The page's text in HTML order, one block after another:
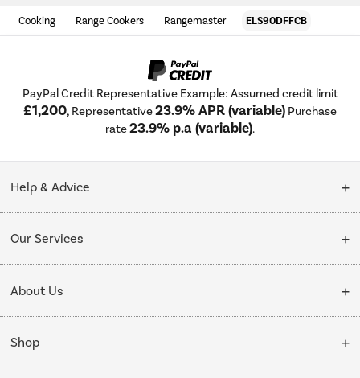
Cooking Range Cookers Rangemaster ELS90DFFCB
PayPal Credit Representative Example: Assumed credit limit
£1,200, Representative23.9% APR (variable) Purchase
rate23.9% p.a (variable).
Help & Advice
Collection Points
My Account
Our Services
Delivery
Installation & Recycling
Public Sector
About Us
About Us
Affiliates programme
Shop